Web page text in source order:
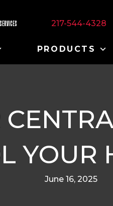
217-544-4328
PRODUCTS
YOUR
June 16, 2025